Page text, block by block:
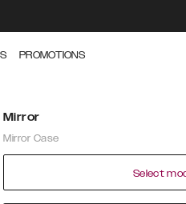
PROMOTIONS
Mirror
Mirror Case
Select